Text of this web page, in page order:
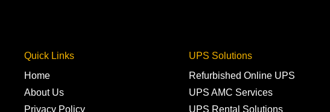
Quick Links
Home
About Us
Privacy Policy
UPS Solutions
Refurbished Online UPS
UPS AMC Services
UPS Rental Solutions